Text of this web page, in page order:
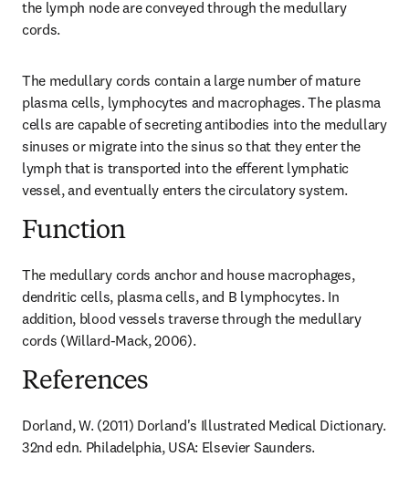
the lymph node are conveyed through the medullary
cords.
The medullary cords contain a large number of mature
plasma cells, lymphocytes and macrophages. The plasma
cells are capable of secreting antibodies into the medullary
sinuses or migrate into the sinus so that they enter the
lymph that is transported into the efferent lymphatic
vessel, and eventually enters the circulatory system.
Function
The medullary cords anchor and house macrophages,
dendritic cells, plasma cells, and B lymphocytes. In
addition, blood vessels traverse through the medullary
cords (Willard-Mack, 2006).
References
Dorland, W. (2011) Dorland's Illustrated Medical Dictionary.
32nd edn. Philadelphia, USA: Elsevier Saunders.